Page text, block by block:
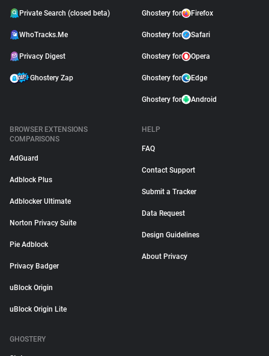
Private Search (closed beta)
WhoTracks.Me
Privacy Digest
Ghostery Zap
Ghostery for Firefox
Ghostery for Safari
Ghostery for Opera
Ghostery for Edge
Ghostery for Android
BROWSER EXTENSIONS
COMPARISONS
AdGuard
Adblock Plus
Adblocker Ultimate
Norton Privacy Suite
Pie Adblock
Privacy Badger
uBlock Origin
uBlock Origin Lite
HELP
FAQ
Contact Support
Submit a Tracker
Data Request
Design Guidelines
About Privacy
GHOSTERY